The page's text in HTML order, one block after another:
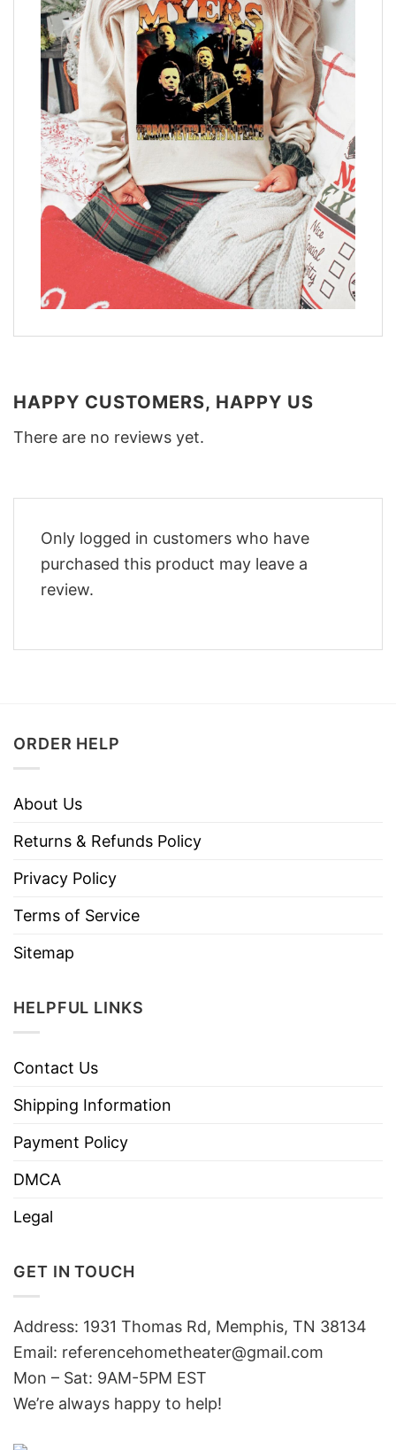
HAPPY CUSTOMERS, HAPPY US
There are no reviews yet.
Only logged in customers who have
purchased this product may leave a
review.
ORDER HELP
About Us
Returns & Refunds Policy
Privacy Policy
Terms of Service
Sitemap
HELPFUL LINKS
Contact Us
Shipping Information
Payment Policy
DMCA
Legal
GET IN TOUCH
Address: 1931 Thomas Rd, Memphis, TN 38134
Email: referencehometheater@gmail.com
Mon – Sat: 9AM-5PM EST
We’re always happy to help!